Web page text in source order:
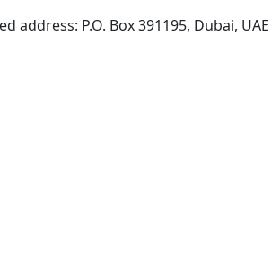
address: P.O. Box 391195, Dubai, UAE